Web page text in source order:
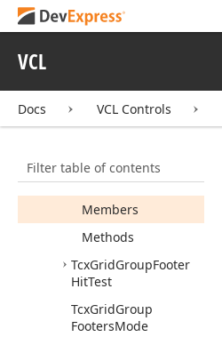
VCL
Docs VCL Controls
Filter table of contents
TcxGridGroupByBox
ViewInfo
TcxGridGroupFooter
CellHitTest
Members
Methods
TcxGridGroupFooter
HitTest
TcxGridGroup
FootersMode